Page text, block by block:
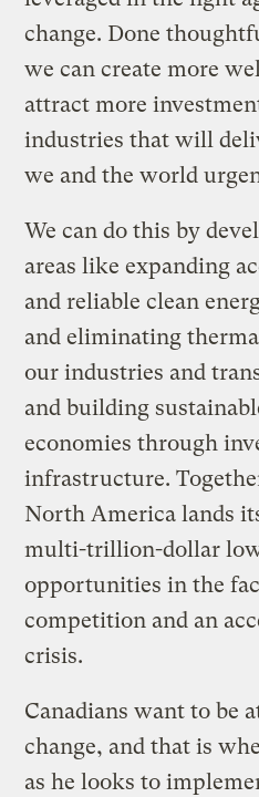
change. Done
we can create more
attract more
industries that will
we and the world
We can do this by
areas like expanding
and reliable clean
and eliminating
our industries and
and building
economies through
infrastructure.
North America lands
multi-trillion-dollar
opportunities in the
competition and an
crisis.
Canadians want to be
change, and that is
as he looks to